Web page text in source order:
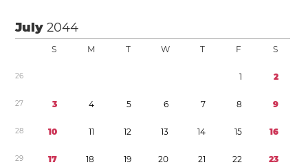
July2044
S M T W T F S
26 1 2
27 3 4 5 6 7 8 9
28 10 11 12 13 14 15 16
29 17 18 19 20 21 22 23